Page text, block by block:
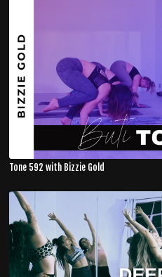
Tone 592 with Bizzie Gold